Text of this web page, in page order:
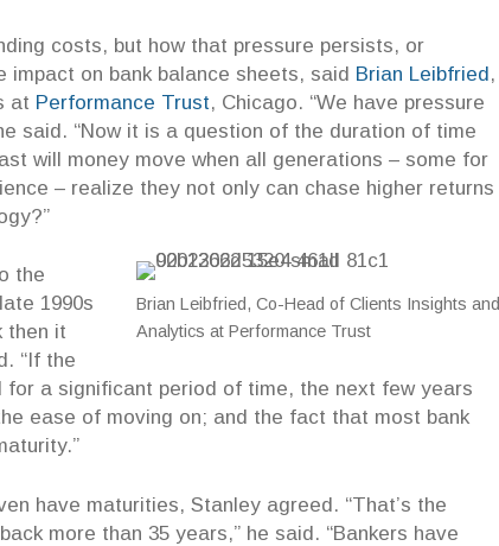
costs, but how that pressure persists, or
on bank balance sheets, said Brian Leibfried,
at Performance Trust, Chicago. “We have pressure
said. “Now it is a question of the duration of time
will money move when all generations – some for
– realize they not only can chase higher returns
Brian Leibfried, Co-Head of Clients Insights and
Analytics at Performance Trust
the
1990s
then it
“If the
a significant period of time, the next few years
ease of moving on; and the fact that most bank
have maturities, Stanley agreed. “That’s the
more than 35 years,” he said. “Bankers have